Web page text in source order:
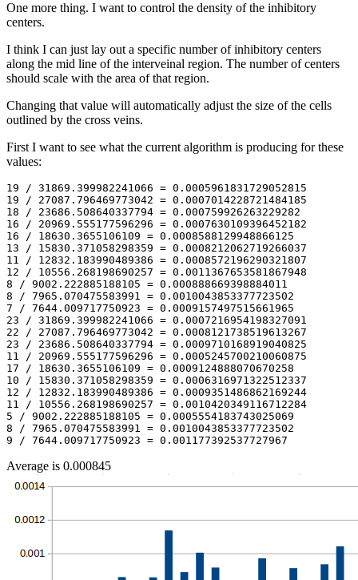
One more thing. I want to control the density of the inhibitory
centers.
I think I can just lay out a specific number of inhibitory centers
along the mid line of the interveinal region. The number of centers
should scale with the area of that region.
Changing that value will automatically adjust the size of the cells
outlined by the cross veins.
First I want to see what the current algorithm is producing for these
values:
19 / 31869.399982241066 = 0.0005961831729052815
19 / 27087.796469773042 = 0.0007014228721484185
18 / 23686.508640337794 = 0.000759926263229282
16 / 20969.555177596296 = 0.0007630109396452182
16 / 18630.3655106109 = 0.0008588129948866125
13 / 15830.371058298359 = 0.0008212062719266037
11 / 12832.183990489386 = 0.0008572196290321807
12 / 10556.268198690257 = 0.0011367653581867948
8 / 9002.222885188105 = 0.000888669398884011
8 / 7965.070475583991 = 0.0010043853377723502
7 / 7644.009717750923 = 0.0009157497515661965
23 / 31869.399982241066 = 0.0007216954198327091
22 / 27087.796469773042 = 0.0008121738519613267
23 / 23686.508640337794 = 0.0009710168919040825
11 / 20969.555177596296 = 0.0005245700210060875
17 / 18630.3655106109 = 0.0009124888070670258
10 / 15830.371058298359 = 0.0006316971322512337
12 / 12832.183990489386 = 0.0009351486862169244
11 / 10556.268198690257 = 0.0010420349116712284
5 / 9002.222885188105 = 0.0005554183743025069
8 / 7965.070475583991 = 0.0010043853377723502
Average is 0.000845